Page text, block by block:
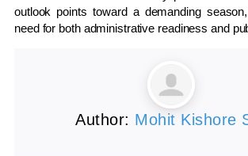
outlook points toward a demanding
need for both administrative readiness and
Author: Mohit Kishore